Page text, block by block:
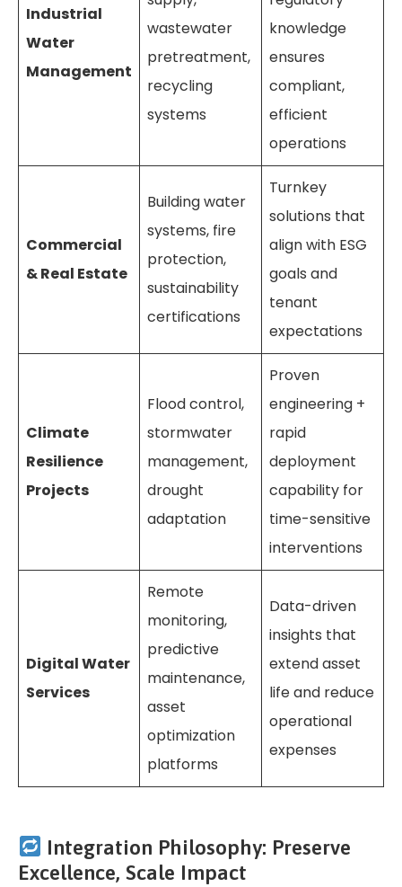
Industrial
Water
Management
wastewater
pretreatment,
recycling
systems
knowledge
ensures
compliant,
efficient
operations
Commercial
& Real Estate
Building water
systems, fire
protection,
sustainability
certifications
Turnkey
solutions that
align with ESG
goals and
tenant
expectations
Climate
Resilience
Projects
Flood control,
stormwater
management,
drought
adaptation
Proven
engineering +
rapid
deployment
capability for
time-sensitive
interventions
Digital Water
Services
Remote
monitoring,
predictive
maintenance,
asset
optimization
platforms
Data-driven
insights that
extend asset
life and reduce
operational
expenses
Integration Philosophy: Preserve
Excellence, Scale Impact